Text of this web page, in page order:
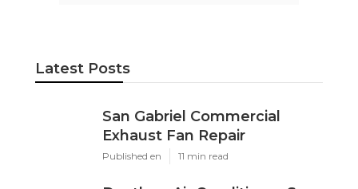
Latest Posts
San Gabriel Commercial
Exhaust Fan Repair
Published en 11 min read